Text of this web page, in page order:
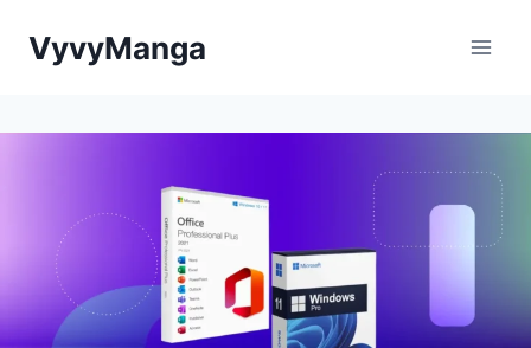
VyvyManga